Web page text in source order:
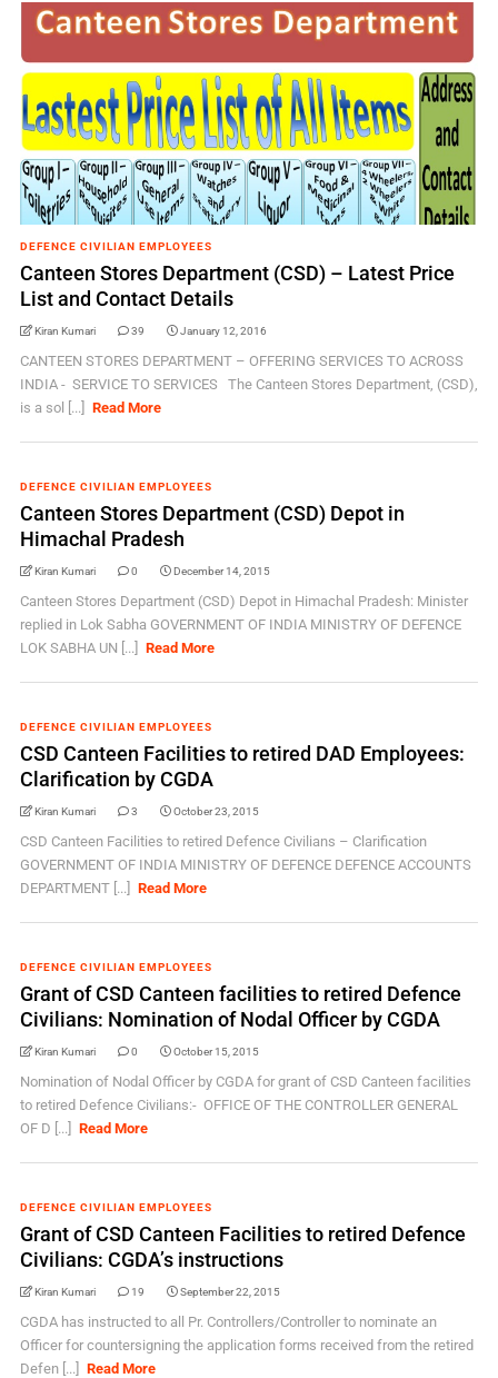
DEFENCE CIVILIAN EMPLOYEES
Canteen Stores Department (CSD) – Latest Price
List and Contact Details
Kiran Kumari 39 January 12, 2016
CANTEEN STORES DEPARTMENT – OFFERING SERVICES TO ACROSS
INDIA - SERVICE TO SERVICES The Canteen Stores Department, (CSD),
is a sol [...]
Read More
DEFENCE CIVILIAN EMPLOYEES
Canteen Stores Department (CSD) Depot in
Himachal Pradesh
Kiran Kumari 0 December 14, 2015
Canteen Stores Department (CSD) Depot in Himachal Pradesh: Minister
replied in Lok Sabha GOVERNMENT OF INDIA MINISTRY OF DEFENCE
LOK SABHA UN [...]
Read More
DEFENCE CIVILIAN EMPLOYEES
CSD Canteen Facilities to retired DAD Employees:
Clarification by CGDA
Kiran Kumari 3 October 23, 2015
CSD Canteen Facilities to retired Defence Civilians – Clarification
GOVERNMENT OF INDIA MINISTRY OF DEFENCE DEFENCE ACCOUNTS
DEPARTMENT [...]
Read More
DEFENCE CIVILIAN EMPLOYEES
Grant of CSD Canteen facilities to retired Defence
Civilians: Nomination of Nodal Officer by CGDA
Kiran Kumari 0 October 15, 2015
Nomination of Nodal Officer by CGDA for grant of CSD Canteen facilities
to retired Defence Civilians:- OFFICE OF THE CONTROLLER GENERAL
OF D [...]
Read More
DEFENCE CIVILIAN EMPLOYEES
Grant of CSD Canteen Facilities to retired Defence
Civilians: CGDA’s instructions
Kiran Kumari 19 September 22, 2015
CGDA has instructed to all Pr. Controllers/Controller to nominate an
Officer for countersigning the application forms received from the retired
Defen [...]
Read More